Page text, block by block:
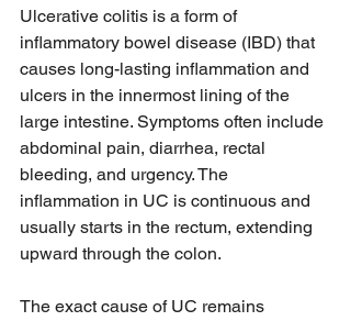
Ulcerative colitis is a form of
inflammatory bowel disease (IBD) that
causes long-lasting inflammation and
ulcers in the innermost lining of the
large intestine. Symptoms often include
abdominal pain, diarrhea, rectal
bleeding, and urgency. The
inflammation in UC is continuous and
usually starts in the rectum, extending
upward through the colon.
The exact cause of UC remains